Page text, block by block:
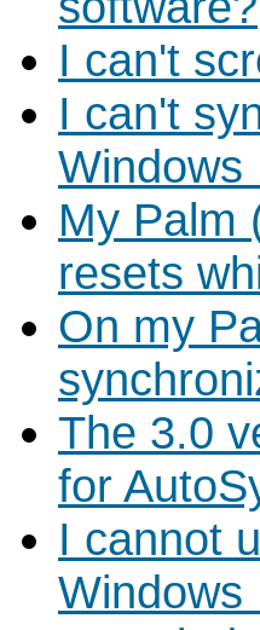
I can't
I can't
Windows
My Palm
resets
On my
The 3.0
for
I cannot
Windows